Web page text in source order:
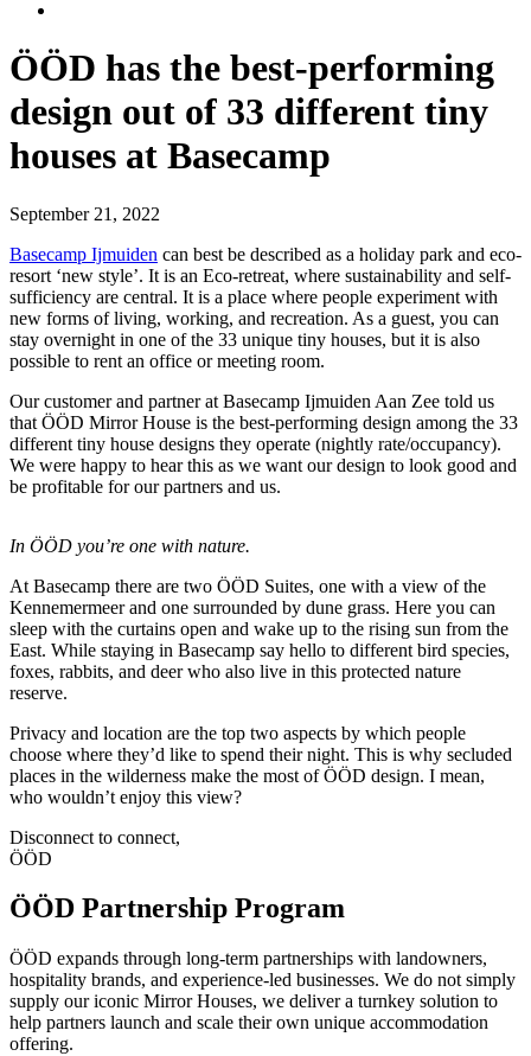
ÖÖD has the best-performing
design out of 33 different tiny
houses at Basecamp
September 21, 2022
Basecamp Ijmuiden can best be described as a holiday park and eco-
resort ‘new style’. It is an Eco-retreat, where sustainability and self-
sufficiency are central. It is a place where people experiment with
new forms of living, working, and recreation. As a guest, you can
stay overnight in one of the 33 unique tiny houses, but it is also
possible to rent an office or meeting room.
Our customer and partner at Basecamp Ijmuiden Aan Zee told us
that ÖÖD Mirror House is the best-performing design among the 33
different tiny house designs they operate (nightly rate/occupancy).
We were happy to hear this as we want our design to look good and
be profitable for our partners and us.
In ÖÖD you’re one with nature.
At Basecamp there are two ÖÖD Suites, one with a view of the
Kennemermeer and one surrounded by dune grass. Here you can
sleep with the curtains open and wake up to the rising sun from the
East. While staying in Basecamp say hello to different bird species,
foxes, rabbits, and deer who also live in this protected nature
reserve.
Privacy and location are the top two aspects by which people
choose where they’d like to spend their night. This is why secluded
places in the wilderness make the most of ÖÖD design. I mean,
who wouldn’t enjoy this view?
Disconnect to connect,
ÖÖD
ÖÖD Partnership Program
ÖÖD expands through long-term partnerships with landowners,
hospitality brands, and experience-led businesses. We do not simply
supply our iconic Mirror Houses, we deliver a turnkey solution to
help partners launch and scale their own unique accommodation
offering.